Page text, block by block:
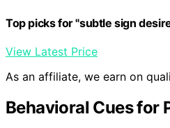
Top picks for "subtle sign
View Latest Price
As an affiliate, we earn on
Behavioral Cues for